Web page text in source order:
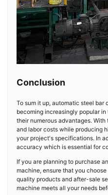
Conclusion
To sum it up, automatic steel bar
becoming increasingly popular
their numerous advantages.
and labor costs while producing
your project's specifications. In
accuracy which is essential for
If you are planning to purchase
machine, ensure that you
quality products and after-sale
machine meets all your needs